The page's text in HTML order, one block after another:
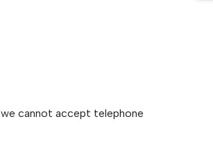
we cannot accept telephone